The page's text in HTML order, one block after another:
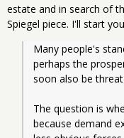
estate and in search of
Spiegel piece. I'll start
Many people's
perhaps the
soon also be
The question is
because demand